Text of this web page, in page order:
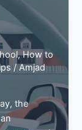
,How to
/Amjad
the